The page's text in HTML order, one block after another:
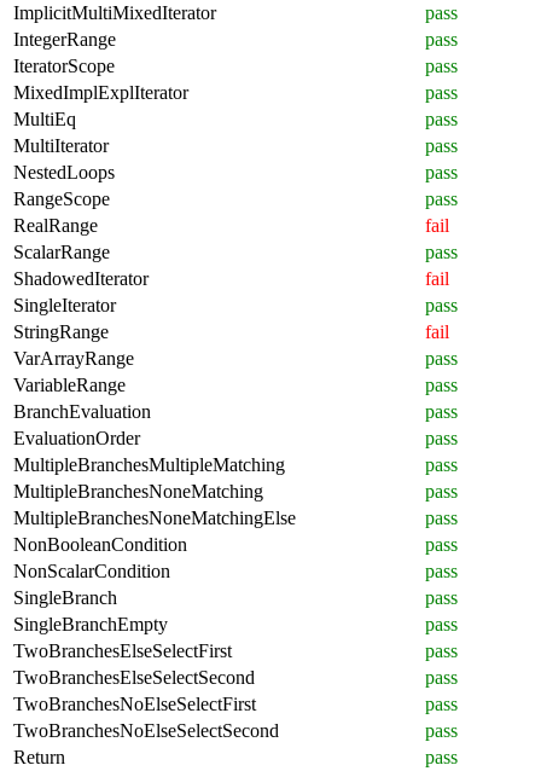
ImplicitMultiMixedIterator
pass
IntegerRange
pass
IteratorScope
pass
MixedImplExplIterator
pass
MultiEq
pass
MultiIterator
pass
NestedLoops
pass
RangeScope
pass
RealRange
fail
ScalarRange
pass
ShadowedIterator
fail
SingleIterator
pass
StringRange
fail
VarArrayRange
pass
VariableRange
pass
BranchEvaluation
pass
EvaluationOrder
pass
MultipleBranchesMultipleMatching
pass
MultipleBranchesNoneMatching
pass
MultipleBranchesNoneMatchingElse
pass
NonBooleanCondition
pass
NonScalarCondition
pass
SingleBranch
pass
SingleBranchEmpty
pass
TwoBranchesElseSelectFirst
pass
TwoBranchesElseSelectSecond
pass
TwoBranchesNoElseSelectFirst
pass
TwoBranchesNoElseSelectSecond
pass
Return
pass